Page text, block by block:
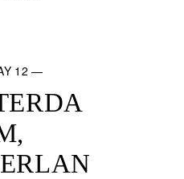
12 —